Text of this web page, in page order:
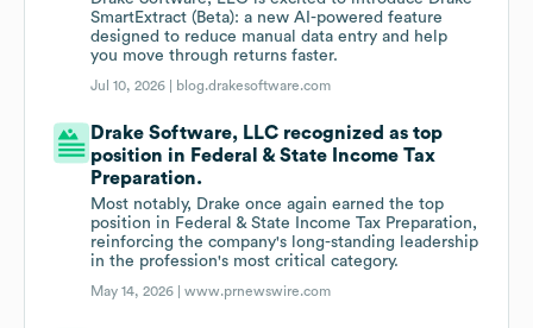
SmartExtract (Beta): a new AI-powered feature
designed to reduce manual data entry and help
you move through returns faster.
Jul 10, 2026 | blog.drakesoftware.com
Drake Software, LLC recognized as top
position in Federal & State Income Tax
Preparation.
Most notably, Drake once again earned the top
position in Federal & State Income Tax Preparation,
reinforcing the company's long-standing leadership
in the profession's most critical category.
May 14, 2026 |www.prnewswire.com